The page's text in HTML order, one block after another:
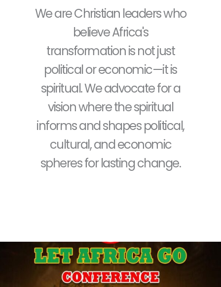
We are Christian leaders who
believe Africa's
transformation is not just
political or economic—it is
spiritual. We advocate for a
vision where the spiritual
informs and shapes political,
cultural, and economic
spheres for lasting change.